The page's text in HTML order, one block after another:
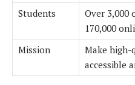
Students
Over 3,000
170,000
Mission
Make
accessible